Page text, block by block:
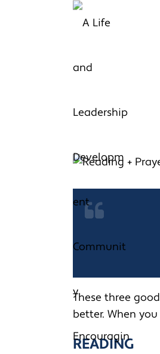
These three
better. When
READING